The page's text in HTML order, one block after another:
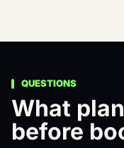
QUESTIONS
What
before